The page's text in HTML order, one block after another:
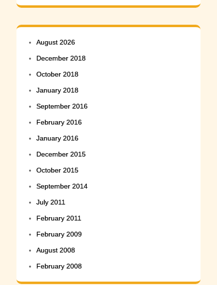
August 2026
December 2018
October 2018
January 2018
September 2016
February 2016
January 2016
December 2015
October 2015
September 2014
July 2011
February 2011
February 2009
August 2008
February 2008